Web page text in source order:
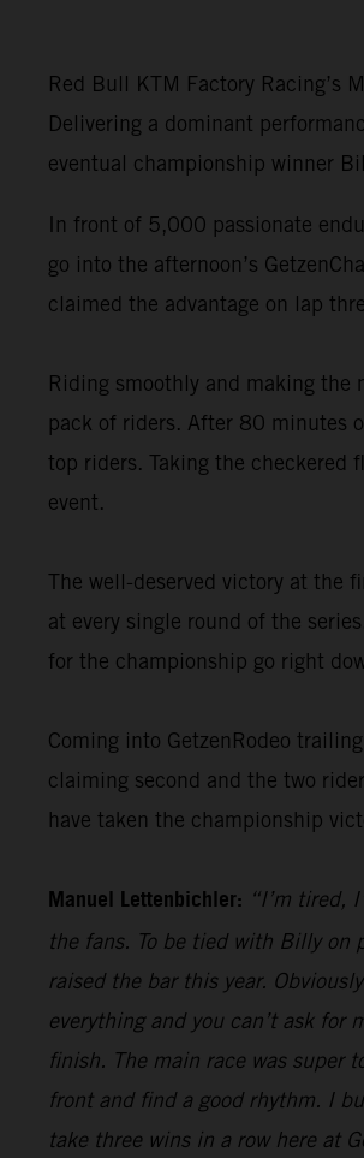
Red Bull KTM Factory Racing’s
Delivering a dominant
eventual championship winner
In front of 5,000 passionate
go into the afternoon’s
claimed the advantage on lap
Riding smoothly and making
pack of riders. After 80 minutes
top riders. Taking the checkered
event.
The well-deserved victory at the
at every single round of the
for the championship go right
Coming into GetzenRodeo
claiming second and the two
have taken the championship
Manuel Lettenbichler: “I’m tired,
the fans. To be tied with Billy on
raised the bar this year.
everything and you can’t ask
finish. The main race was super
front and find a good rhythm. I
take three wins in a row here at